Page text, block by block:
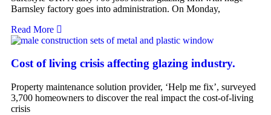
Barnsley factory goes into administration. On Monday,
Read More
Cost of living crisis affecting glazing industry.
Property maintenance solution provider, ‘Help me fix’, surveyed
3,700 homeowners to discover the real impact the cost-of-living
crisis